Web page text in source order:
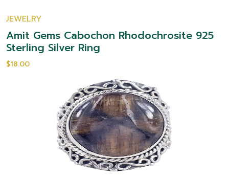
JEWELRY
Amit Gems Cabochon Rhodochrosite 925
Sterling Silver Ring
$18.00